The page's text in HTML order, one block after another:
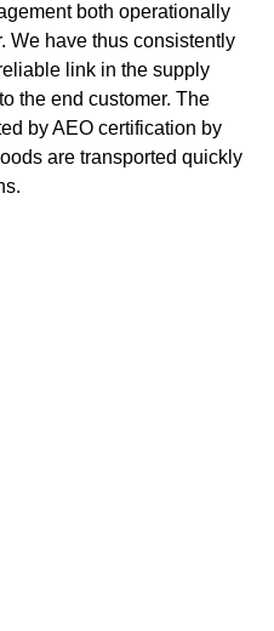
both operationally
We have thus consistently
link in the supply
the end customer. The
by AEO certification by
are transported quickly